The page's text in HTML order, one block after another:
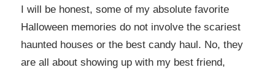
I will be honest, some of my absolute favorite
Halloween memories do not involve the scariest
haunted houses or the best candy haul. No, they
are all about showing up with my best friend,